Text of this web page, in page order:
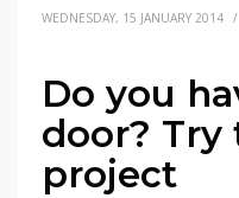
WEDNESDAY, 15 JANUARY 2014 /
Do you
door? Try
project